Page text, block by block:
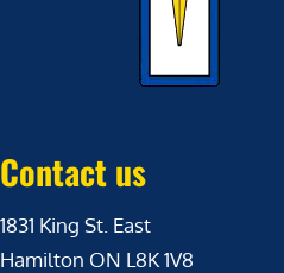
Contact us
1831 King St. East
Hamilton ON L8K 1V8